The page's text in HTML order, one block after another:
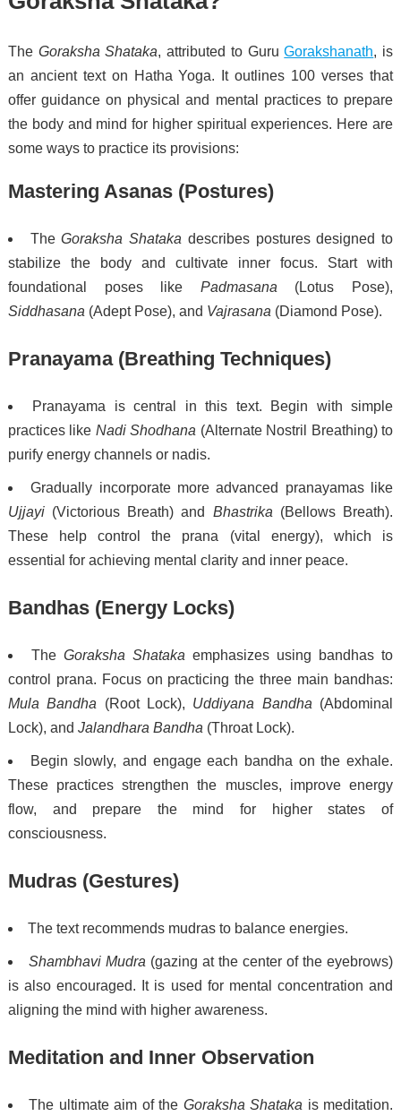
The Goraksha Shataka, attributed to GuruGorakshanath, is
an ancient text on Hatha Yoga. It outlines 100 verses that
offer guidance on physical and mental practices to prepare
the body and mind for higher spiritual experiences. Here are
some ways to practice its provisions:
Mastering Asanas (Postures)
TheGoraksha Shataka describes postures designed to
stabilize the body and cultivate inner focus. Start with
foundational poses like Padmasana (Lotus Pose),
Siddhasana (Adept Pose), and Vajrasana (Diamond Pose).
Pranayama (Breathing Techniques)
Pranayama is central in this text. Begin with simple
practices like Nadi Shodhana (Alternate Nostril Breathing) to
purify energy channels or nadis.
Gradually incorporate more advanced pranayamas like
Ujjayi(Victorious Breath) and Bhastrika (Bellows Breath).
These help control the prana (vital energy), which is
essential for achieving mental clarity and inner peace.
Bandhas (Energy Locks)
The Goraksha Shataka emphasizes using bandhas to
control prana. Focus on practicing the three main bandhas:
Mula Bandha (Root Lock), Uddiyana Bandha (Abdominal
Lock), and Jalandhara Bandha (Throat Lock).
Begin slowly, and engage each bandha on the exhale.
These practices strengthen the muscles, improve energy
flow, and prepare the mind for higher states of
consciousness.
Mudras (Gestures)
The text recommends mudras to balance energies.
Shambhavi Mudra (gazing at the center of the eyebrows)
is also encouraged. It is used for mental concentration and
aligning the mind with higher awareness.
Meditation and Inner Observation
The ultimate aim of the Goraksha Shataka is meditation.